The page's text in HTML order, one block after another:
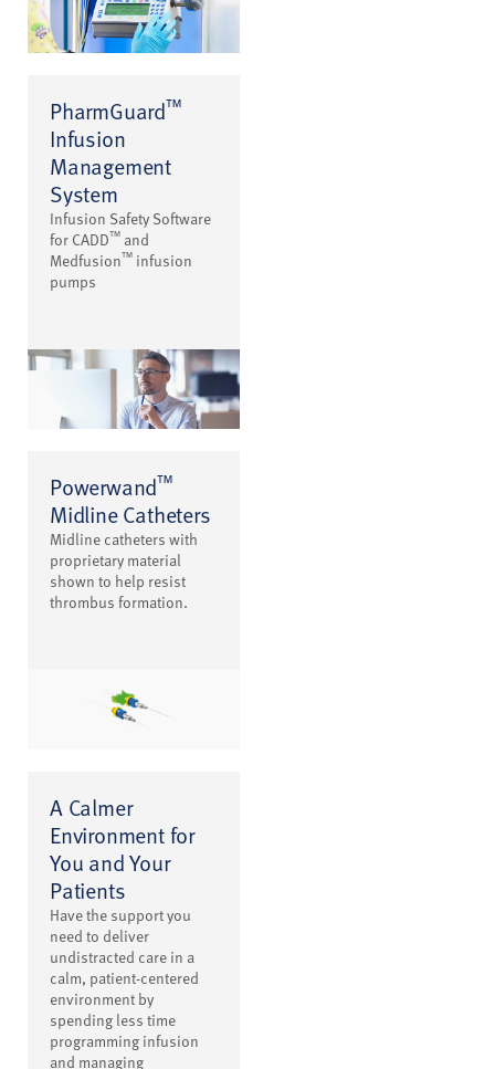
PharmGuard™
Infusion
Management
System
Infusion Safety Software
for CADD™ and
Medfusion™ infusion
pumps
Powerwand™
Midline Catheters
Midline catheters with
proprietary material
shown to help resist
thrombus formation.
A Calmer
Environment for
You and Your
Patients
Have the support you
need to deliver
undistracted care in a
calm, patient-centered
environment by
spending less time
programming infusion
and managing